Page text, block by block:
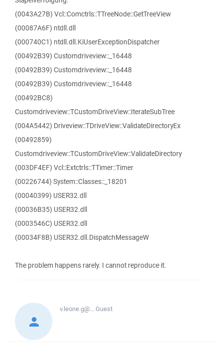
(0043A27B) Vcl::Comctrls::TTreeNode::GetTreeView
(00087A6F) ntdll.dll
(000740C1) ntdll.dll.KiUserExceptionDispatcher
(00492B39) Customdriveview::_16448
(00492B39) Customdriveview::_16448
(00492B39) Customdriveview::_16448
(00492BC8)
Customdriveview::TCustomDriveView::IterateSubTree
(004A5442) Driveview::TDriveView::ValidateDirectoryEx
(00492859)
Customdriveview::TCustomDriveView::ValidateDirectory
(003DF4EF) Vcl::Extctrls::TTimer::Timer
(00226744) System::Classes::_18201
(00040399) USER32.dll
(00036B35) USER32.dll
(0003546C) USER32.dll
(00034F8B) USER32.dll.DispatchMessageW
The problem happens rarely. I cannot reproduce it.
v.leone.g@...Guest